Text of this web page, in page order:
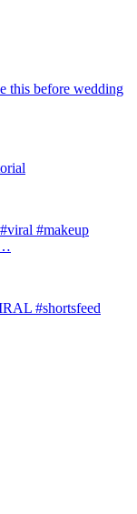
this before wedding
#makeup
#shortsfeed